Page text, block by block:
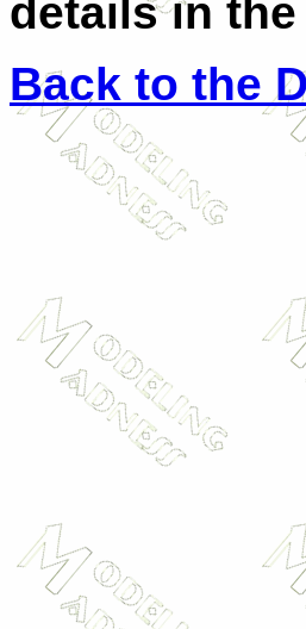
details in the
Back to the